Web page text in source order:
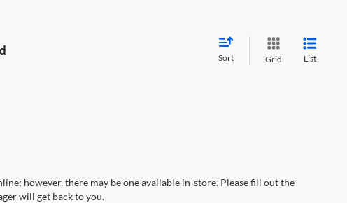
Sort Grid List
however, there may be one available in-store. Please fill out the
will get back to you.